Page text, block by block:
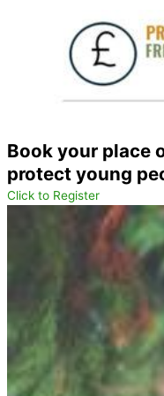
Book your place
protect young
Click to Register